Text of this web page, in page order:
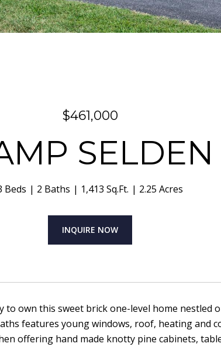
$461,000
Beds 2 Baths 1,413 Sq.Ft. 2.25 Acres
INQUIRE NOW
own this sweet brick one-level home nestled
features young windows, roof, heating and
offering hand made knotty pine cabinets,